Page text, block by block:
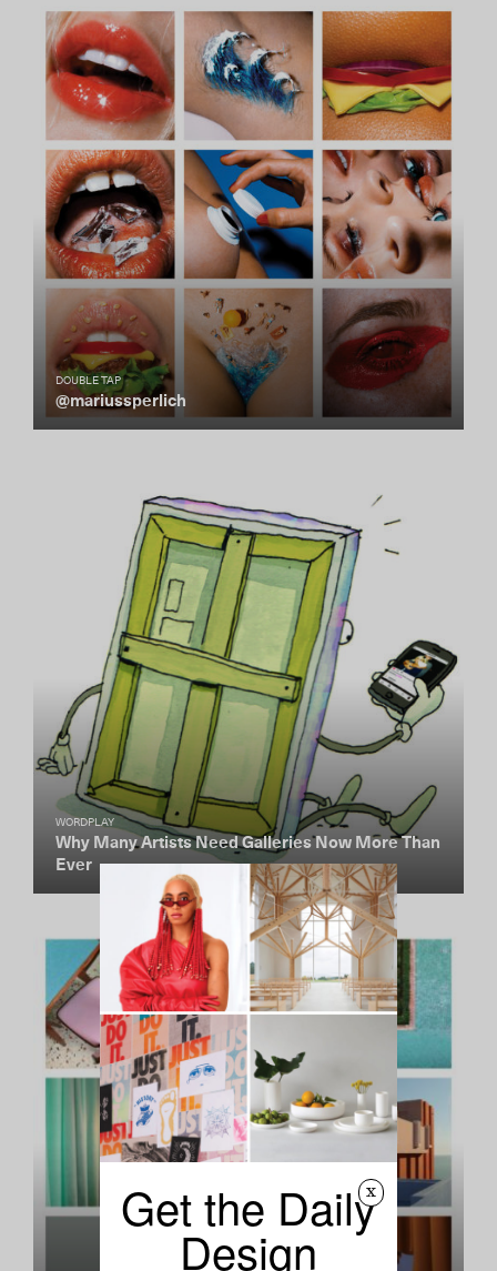
DOUBLE TAP
@mariussperlich
WORDPLAY
Why Many Artists Need Galleries Now More Than
Ever
x
Get the Daily
Design